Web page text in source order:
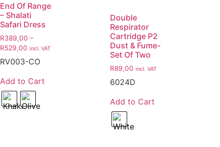
End Of Range
– Shalati
Safari Dress
R389,00 –
R529,00 incl. VAT
RV003-CO
Add to Cart
Double
Respirator
Cartridge P2
Dust & Fume-
Set Of Two
R89,00 incl. VAT
6024D
Add to Cart